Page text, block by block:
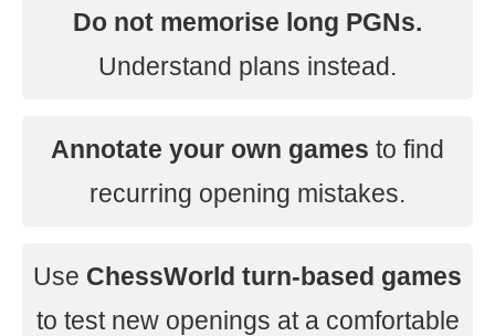
Do not memorise long PGNs.
Understand plans instead.
Annotate your own games to find
recurring opening mistakes.
Use ChessWorld turn-based games
to test new openings at a comfortable